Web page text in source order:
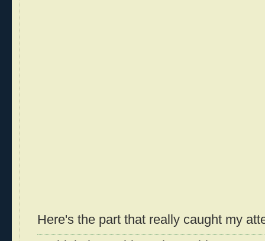
Here's the part that really caught my